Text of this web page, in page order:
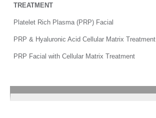
TREATMENT
Platelet Rich Plasma (PRP) Facial
PRP & Hyaluronic Acid Cellular Matrix Treatment
PRP Facial with Cellular Matrix Treatment